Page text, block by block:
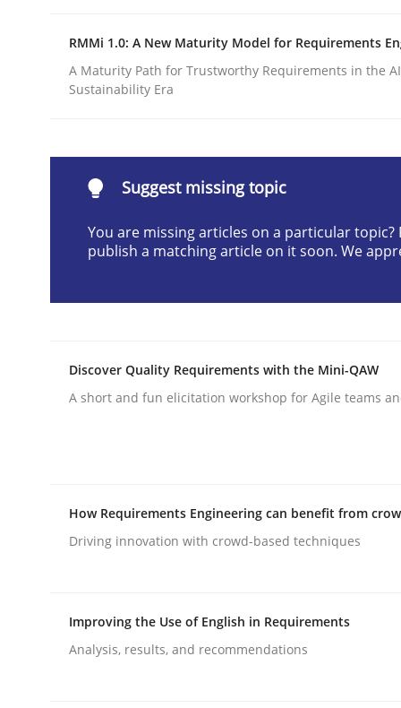
Written byAlbert Tort
29. January 2015 · 18 minutes read
Conversation with an Artificial
Written byCamille Salinesi
How to capture the functional size of an
RMMi 1.0: A New Maturity Model for Requirements
A Maturity Path for Trustworthy Requirements in the
Sustainability Era
Suggest missing topic
You are missing articles on a particular topic?
publish a matching article on it soon. We
Discover Quality Requirements with the Mini-QAW
A short and fun elicitation workshop for Agile teams
How Requirements Engineering can benefit from
Driving innovation with crowd-based techniques
Improving the Use of English in Requirements
Analysis, results, and recommendations